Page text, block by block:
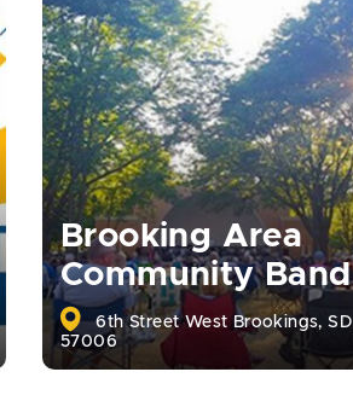
Brooking Area
Community Band
6th Street West Brookings, SD
57006